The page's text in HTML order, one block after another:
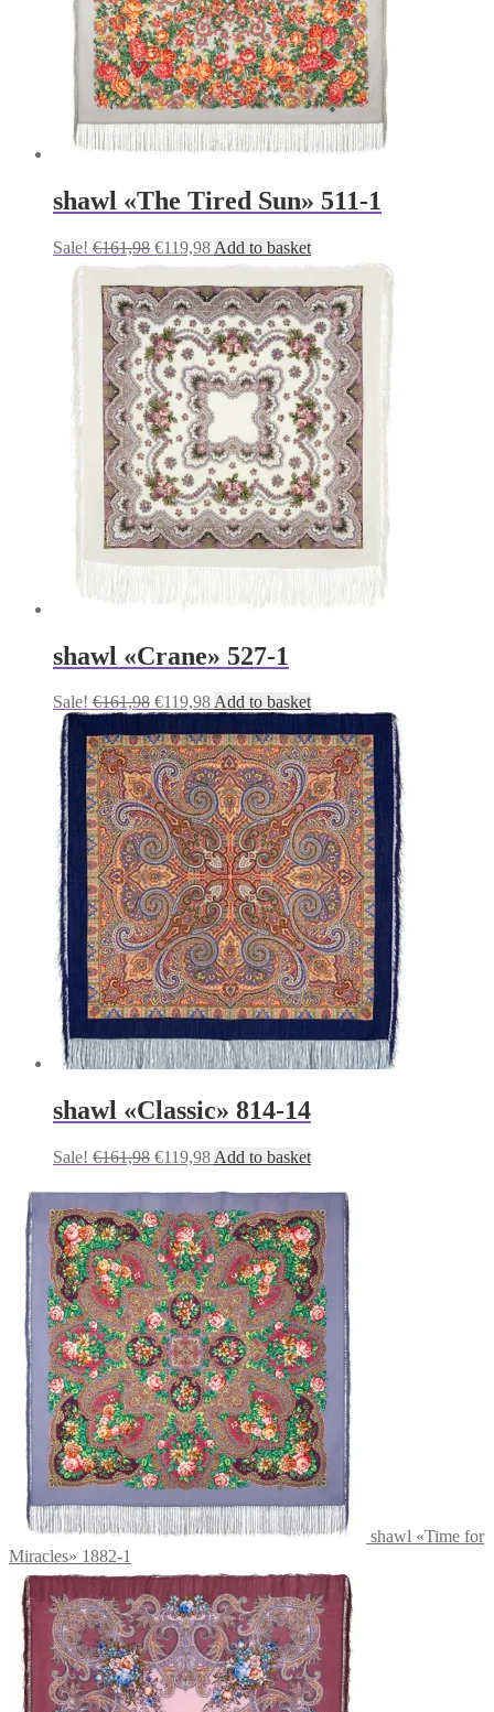
shawl «The Tired Sun» 511-1
Sale! €161,98 Original
price
was:
€161,98.
€119,98Current
price
is:
€119,98.
Add to basket
shawl «Crane» 527-1
Sale! €161,98 Original
price
was:
€161,98.
€119,98Current
price
is:
€119,98.
Add to basket
shawl «Classic» 814-14
Sale! €161,98 Original
was:
€161,98.
€119,98Current
is:
€119,98.
Add to basket
shawl «Time for
Miracles» 1882-1